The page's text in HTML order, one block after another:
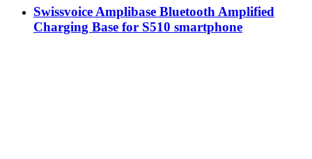
Swissvoice Amplibase Bluetooth Amplified
Charging Base for S510 smartphone